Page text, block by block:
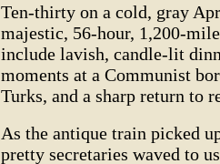
Ten-thirty on a cold, gray
majestic, 56-hour, 1,200-
include lavish, candle-lit
moments at a Communist
Turks, and a sharp return to
As the antique train picked
pretty secretaries waved to